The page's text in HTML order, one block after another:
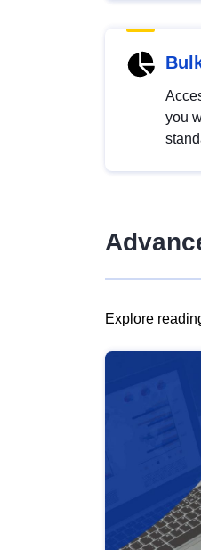
you
Explore